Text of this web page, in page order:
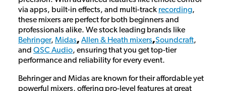
via apps, built-in effects, and multi-track recording,
these mixers are perfect for both beginners and
professionals alike. We stock leading brands like
Behringer, Midas, Allen & Heath mixers,Soundcraft,
and QSC Audio, ensuring that you get top-tier
performance and reliability for every event.
Behringer and Midas are known for their affordable yet
powerful mixers, offering pro-level features at great